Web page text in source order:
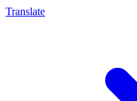
Translate